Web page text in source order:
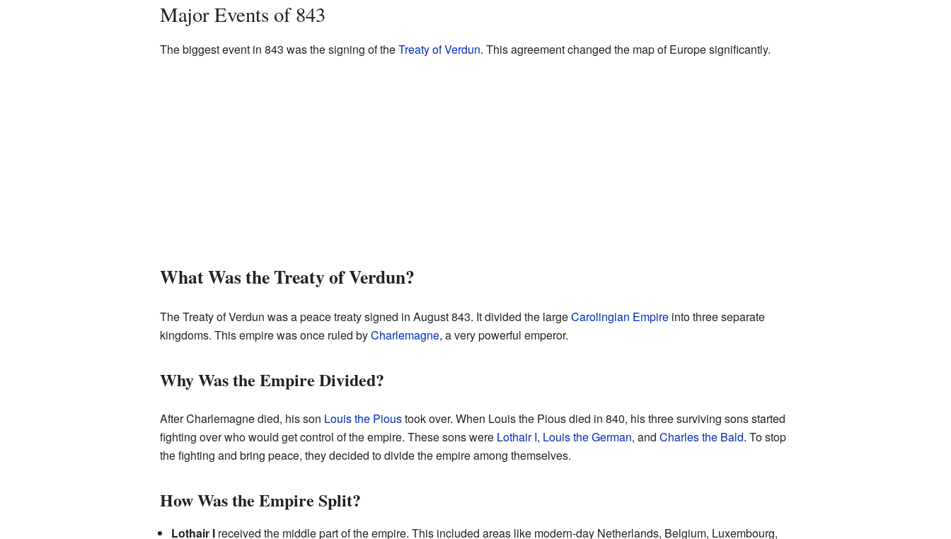
Major Events of 843
The biggest event in 843 was the signing of theTreaty of Verdun. This agreement changed the map of Europe significantly.
What Was the Treaty of Verdun?
The Treaty of Verdun was a peace treaty signed in August 843. It divided the largeCarolingian Empireinto three separate
kingdoms. This empire was once ruled byCharlemagne, a very powerful emperor.
Why Was the Empire Divided?
After Charlemagne died, his son Louis the Pioustook over. When Louis the Pious died in 840, his three surviving sons started
fighting over who would get control of the empire. These sons were Lothair I, Louis the German, and Charles the Bald. To stop
the fighting and bring peace, they decided to divide the empire among themselves.
How Was the Empire Split?
Lothair Ireceived the middle part of the empire. This included areas like modern-day Netherlands, Belgium, Luxembourg,